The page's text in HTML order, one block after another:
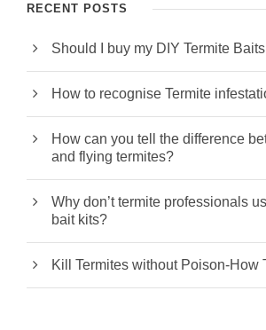
RECENT POSTS
Should I buy my DIY Termite
How to recognise Termite
How can you tell the difference
and flying termites?
Why don’t termite professionals
bait kits?
Kill Termites without Poison-How